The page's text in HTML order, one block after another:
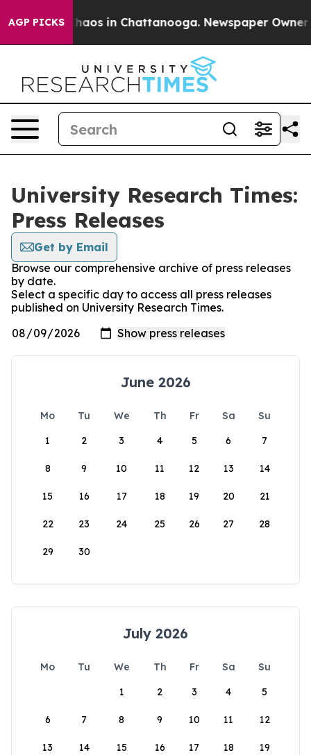
AGP PICKSChaos in Chattanooga. Newspaper Owner
University Research Times:
Press Releases
Get by Email
Browse our comprehensive archive of press releases
by date.
Select a specific day to access all press releases
published on University Research Times.
June 2026
Mo Tu We Th Fr Sa
Su
1
2 3 4 5 6 7
8 9 10 11 12 13 14
15 16 17 18 19 20 21
22 23 24 25 26 27 28
29 30
July 2026
Mo Tu We Th Fr Sa
Su
1
2 3 4 5
6 7 8 9 10 11 12
13 14 15 16 17 18 19